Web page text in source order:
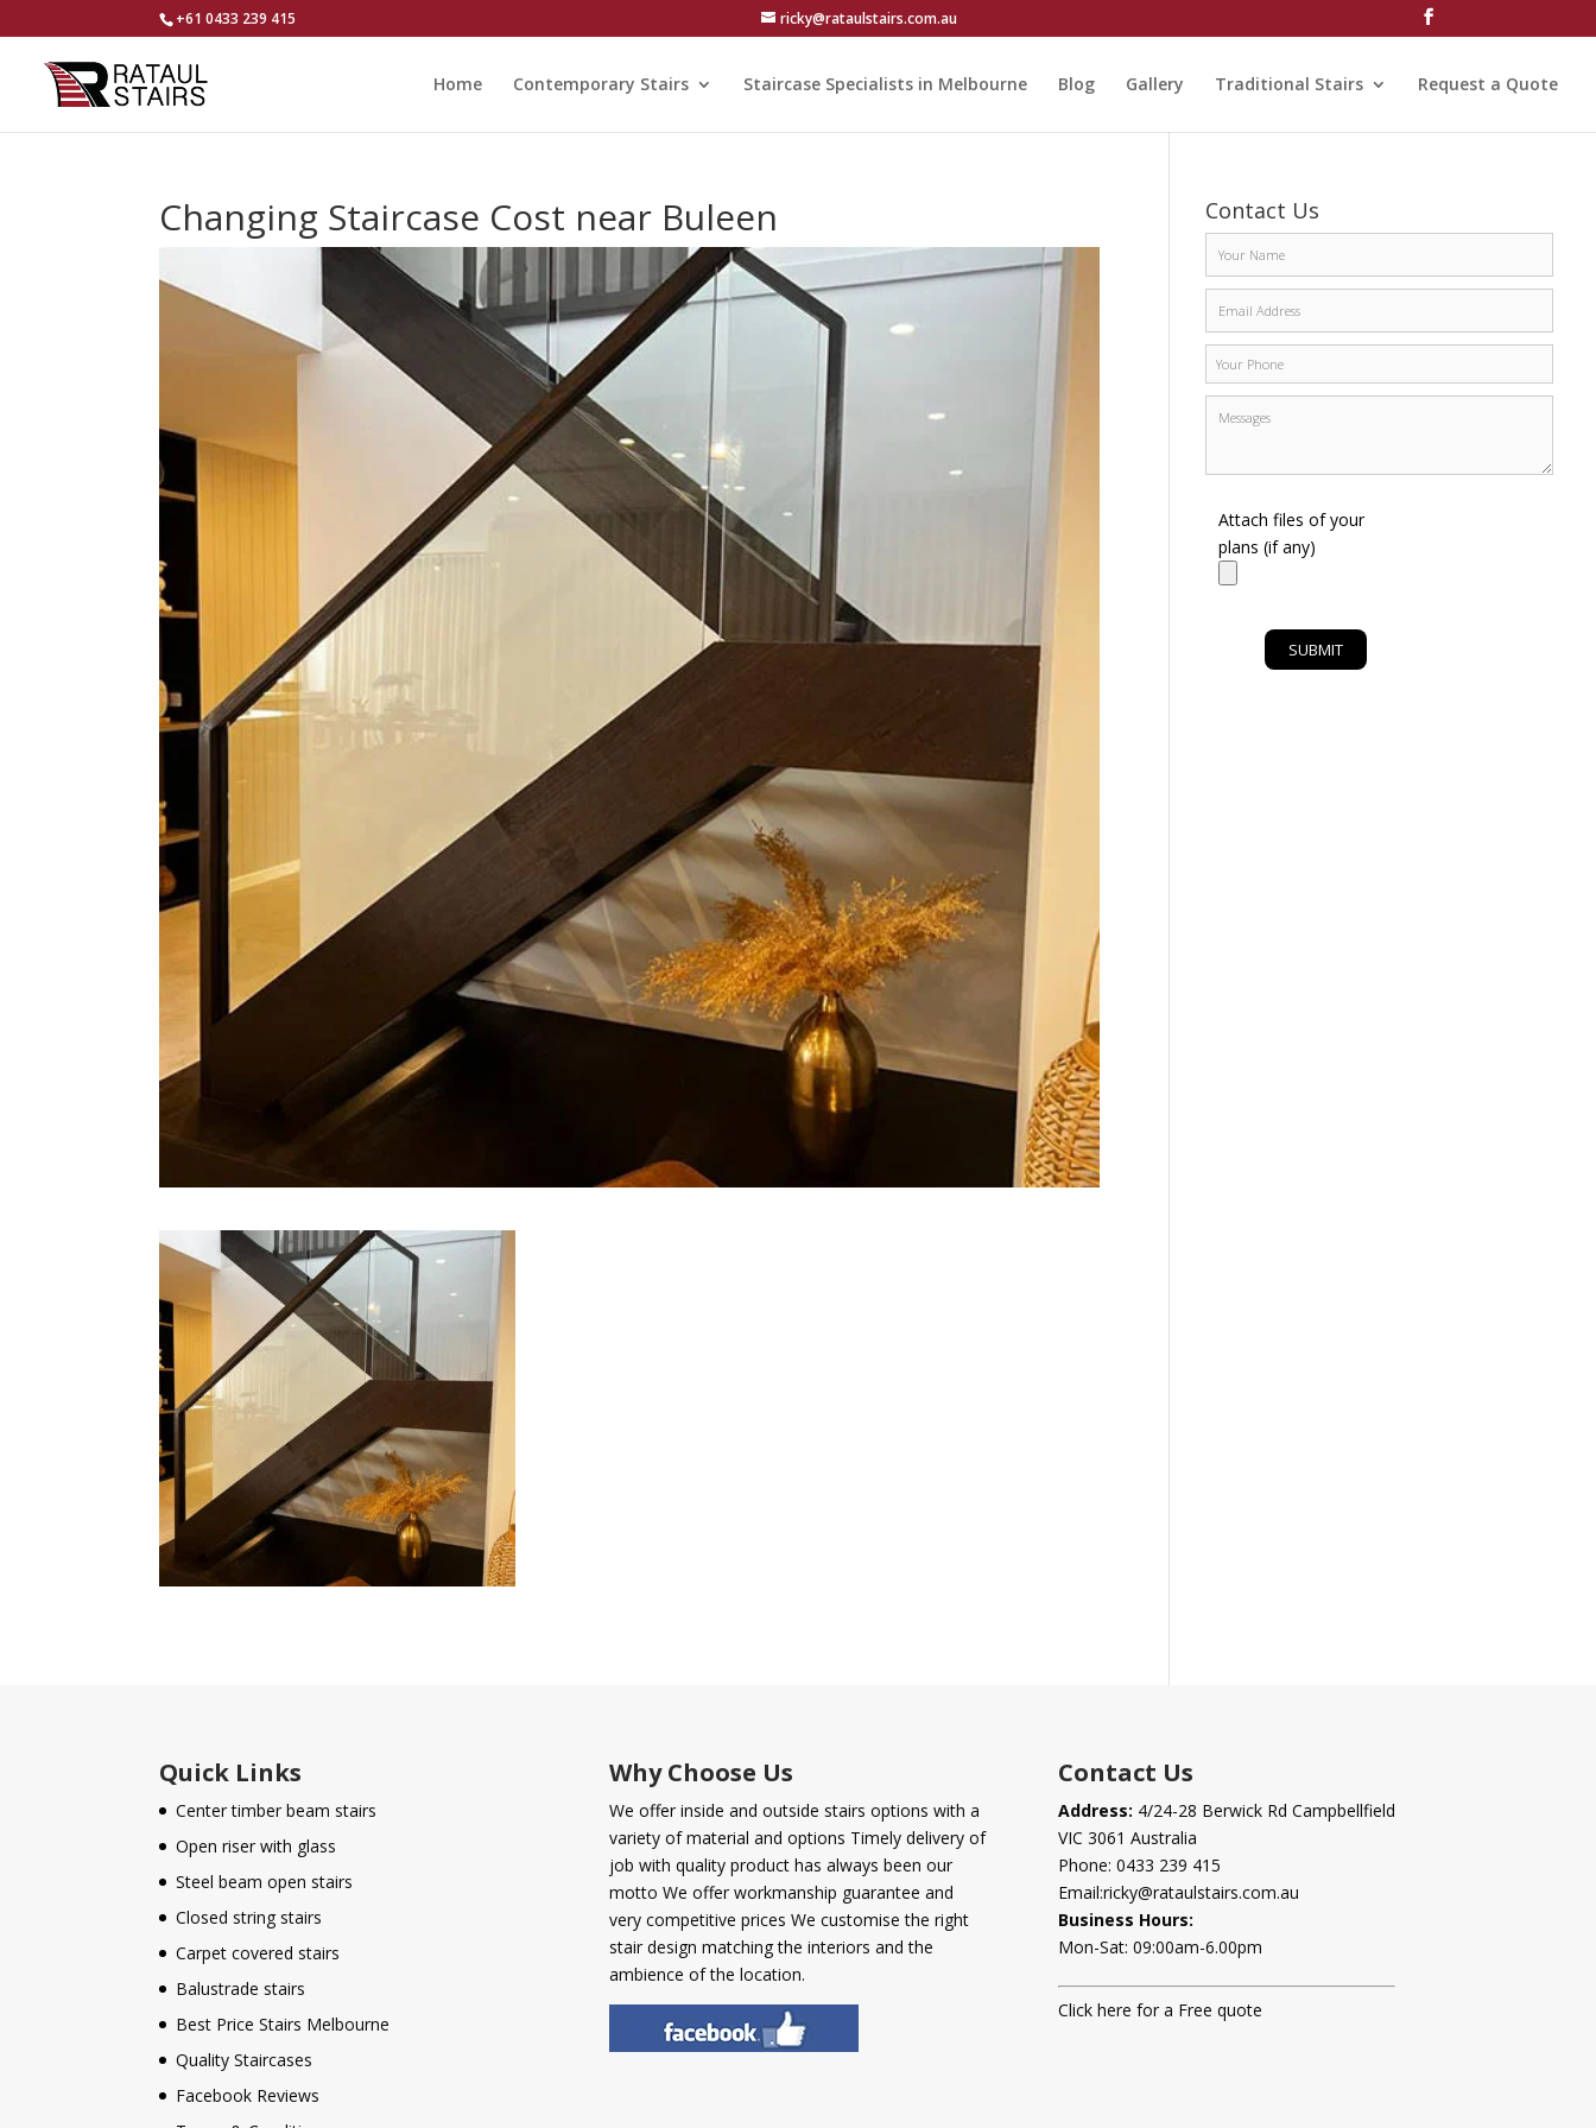
+61 0433 239 415 ricky@rataulstairs.com.au
Home Contemporary Stairs Staircase Specialists in Melbourne Blog Gallery Traditional Stairs Request a Quote
Changing Staircase Cost near Buleen Contact Us
Attach files of your
plans (if any)
Quick Links
Center timber beam stairs
Open riser with glass
Steel beam open stairs
Closed string stairs
Carpet covered stairs
Balustrade stairs
Best Price Stairs Melbourne
Quality Staircases
Facebook Reviews
Why Choose Us
We offer inside and outside stairs options with a
variety of material and options Timely delivery of
job with quality product has always been our
motto We offer workmanship guarantee and
very competitive prices We customise the right
stair design matching the interiors and the
ambience of the location.
Contact Us
Address: 4/24-28 Berwick Rd Campbellfield
VIC 3061 Australia
Phone: 0433 239 415
Email:ricky@rataulstairs.com.au
Business Hours:
Mon-Sat: 09:00am-6.00pm
Click here for a Free quote